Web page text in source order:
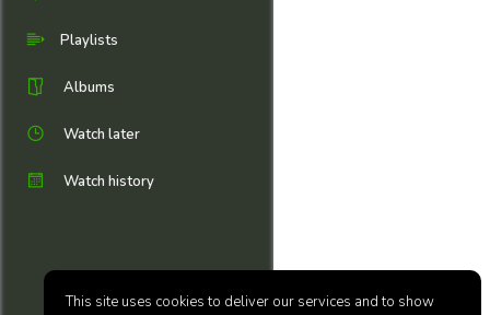
Playlists
Albums
Watch later
Watch history
This site uses cookies to deliver our services and to show